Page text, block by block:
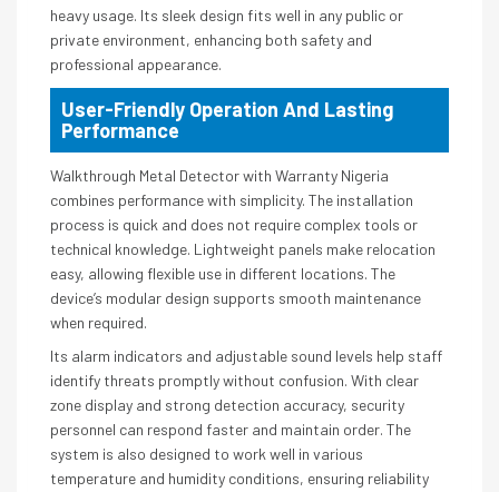
heavy usage. Its sleek design fits well in any public or
private environment, enhancing both safety and
professional appearance.
User-Friendly Operation And Lasting
Performance
Walkthrough Metal Detector with Warranty Nigeria
combines performance with simplicity. The installation
process is quick and does not require complex tools or
technical knowledge. Lightweight panels make relocation
easy, allowing flexible use in different locations. The
device’s modular design supports smooth maintenance
when required.
Its alarm indicators and adjustable sound levels help staff
identify threats promptly without confusion. With clear
zone display and strong detection accuracy, security
personnel can respond faster and maintain order. The
system is also designed to work well in various
temperature and humidity conditions, ensuring reliability